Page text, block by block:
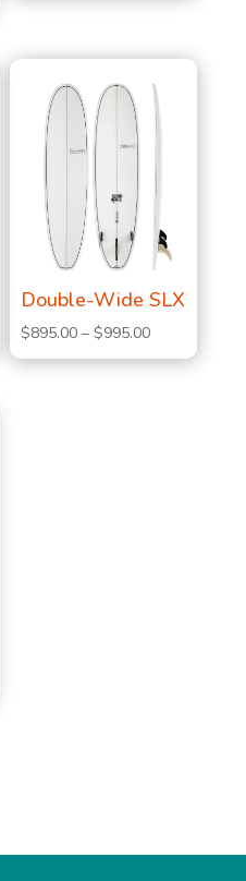
Double-Wide SLX
$895.00 – $995.00Price
range: